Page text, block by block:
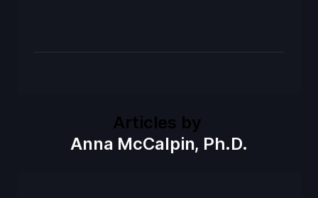
Articles by
Anna McCalpin, Ph.D.